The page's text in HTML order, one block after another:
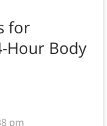
for
Hour Body
pm